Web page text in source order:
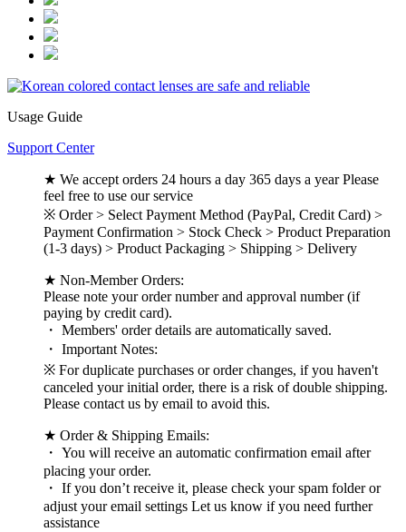
Usage Guide
Support Center
★ We accept orders 24 hours a day 365 days a year Please
feel free to use our service
※ Order > Select Payment Method (PayPal, Credit Card) >
Payment Confirmation > Stock Check > Product Preparation
(1-3 days) > Product Packaging > Shipping > Delivery
★ Non-Member Orders:
Please note your order number and approval number (if
paying by credit card).
・ Members' order details are automatically saved.
・ Important Notes:
※ For duplicate purchases or order changes, if you haven't
canceled your initial order, there is a risk of double shipping.
Please contact us by email to avoid this.
★ Order & Shipping Emails:
・ You will receive an automatic confirmation email after
placing your order.
・ If you don’t receive it, please check your spam folder or
adjust your email settings Let us know if you need further
assistance